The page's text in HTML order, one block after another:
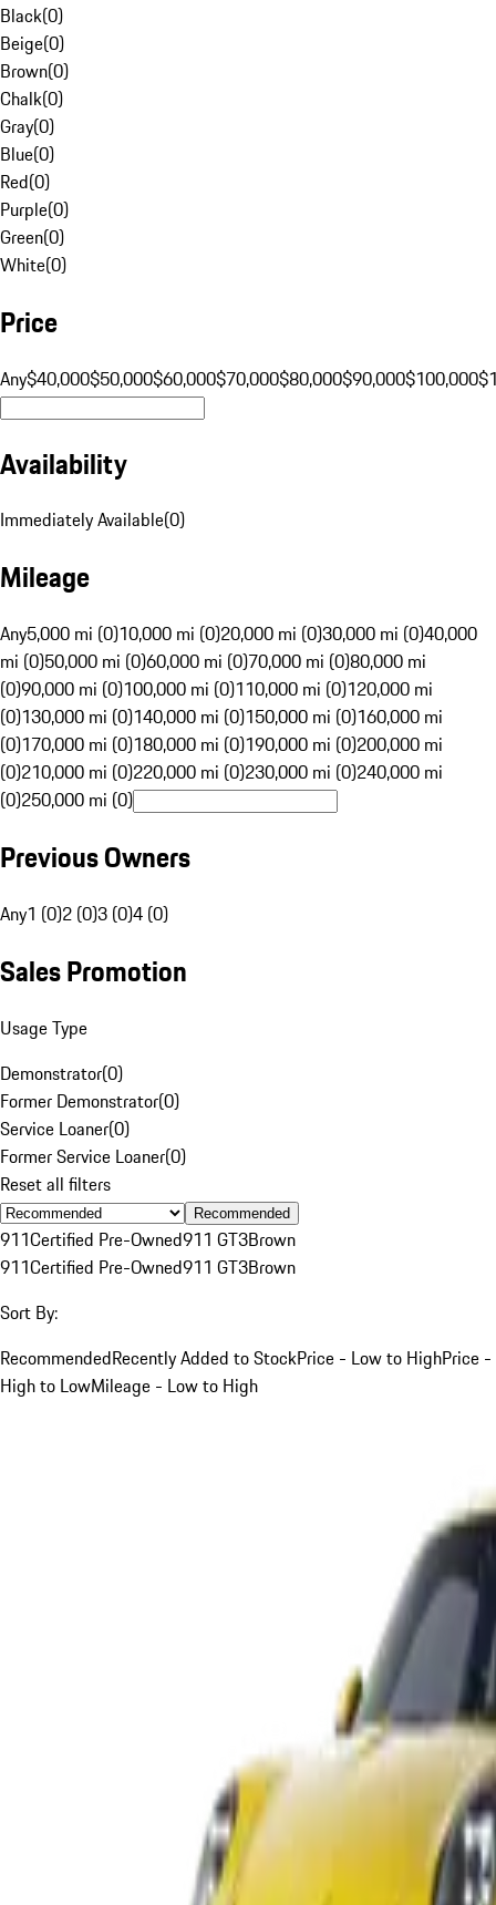
Black(0)
Beige(0)
Brown(0)
Chalk(0)
Gray(0)
Blue(0)
Red(0)
Purple(0)
Green(0)
White(0)
Price
Any$40,000$50,000$60,000$70,000$80,000$90,000$100,000
Availability
Immediately Available(0)
Mileage
Any5,000 mi (0)10,000 mi (0)20,000 mi (0)30,000 mi (0)40,000
mi (0)50,000 mi (0)60,000 mi (0)70,000 mi (0)80,000 mi
(0)90,000 mi (0)100,000 mi (0)110,000 mi (0)120,000 mi
(0)130,000 mi (0)140,000 mi (0)150,000 mi (0)160,000 mi
(0)170,000 mi (0)180,000 mi (0)190,000 mi (0)200,000 mi
(0)210,000 mi (0)220,000 mi (0)230,000 mi (0)240,000 mi
(0)250,000 mi (0)
Previous Owners
Any1 (0)2 (0)3 (0)4 (0)
Sales Promotion
Usage Type
Demonstrator(0)
Former Demonstrator(0)
Service Loaner(0)
Former Service Loaner(0)
Reset all filters
Recommended
911Certified Pre-Owned911 GT3Brown
911Certified Pre-Owned911 GT3Brown
Sort By:
RecommendedRecently Added to StockPrice - Low to HighPrice -
High to LowMileage - Low to High